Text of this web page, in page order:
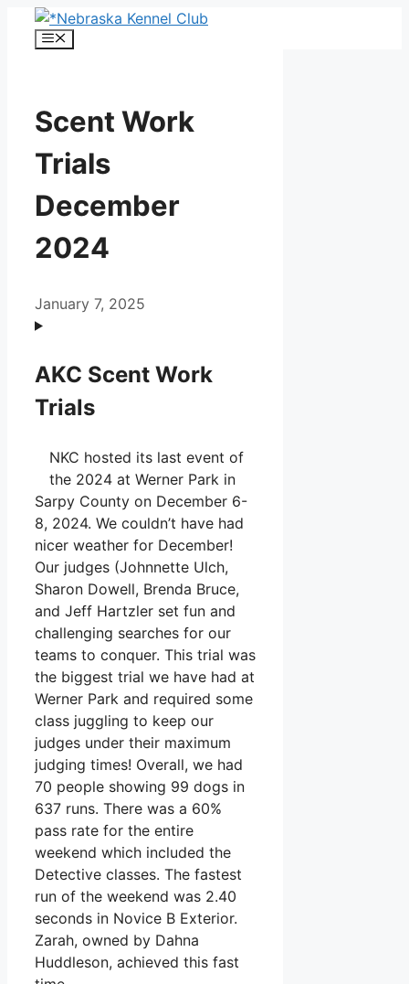
Skip
Menu
Scent Work
Trials
December
2024
January 7, 2025
AKC Scent Work
Trials
NKC hosted its last event of
the 2024 at Werner Park in
Sarpy County on December 6-
8, 2024. We couldn’t have had
nicer weather for December!
Our judges (Johnnette Ulch,
Sharon Dowell, Brenda Bruce,
and Jeff Hartzler set fun and
challenging searches for our
teams to conquer. This trial was
the biggest trial we have had at
Werner Park and required some
class juggling to keep our
judges under their maximum
judging times! Overall, we had
70 people showing 99 dogs in
637 runs. There was a 60%
pass rate for the entire
weekend which included the
Detective classes. The fastest
run of the weekend was 2.40
seconds in Novice B Exterior.
Zarah, owned by Dahna
Huddleson, achieved this fast